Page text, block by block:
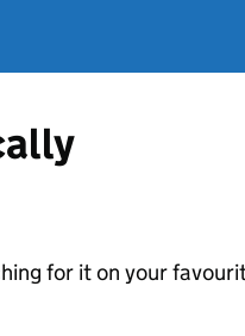
for it on your